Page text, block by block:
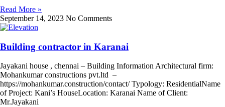
Read More »
September 14, 2023 No Comments
Building contractor in Karanai
Jayakani house , chennai – Building Information Architectural firm:
Mohankumar constructions pvt.ltd –
https://mohankumar.construction/contact/ Typology: ResidentialName
of Project: Kani’s HouseLocation: Karanai Name of Client:
Mr.Jayakani